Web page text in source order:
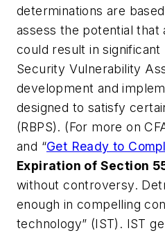
determinations are
assess the potential
could result in
Security Vulnerability
development and
designed to satisfy
(RBPS). (For more on
and “Get Ready to
Expiration of Section
without controversy.
enough in compelling
technology” (IST). IST